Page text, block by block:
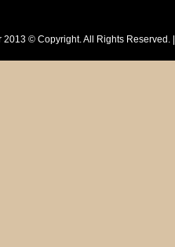
2013 © Copyright. All Rights Reserved. |